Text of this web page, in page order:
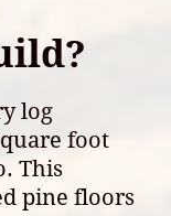
log
foot
This
pine floors